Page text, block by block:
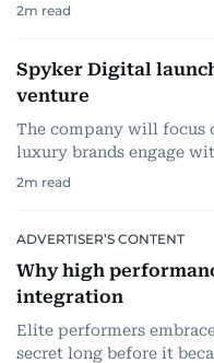
2m read
Spyker Digital
venture
The company will focus
luxury brands engage
2m read
ADVERTISER’S CONTENT
Why high
integration
Elite performers
secret long before it